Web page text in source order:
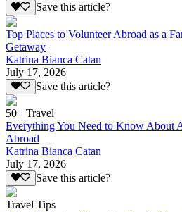
Save this article?
Top Places to Volunteer Abroad as a
Getaway
Katrina Bianca Catan
July 17, 2026
Save this article?
50+ Travel
Everything You Need to Know About
Abroad
Katrina Bianca Catan
July 17, 2026
Save this article?
Travel Tips